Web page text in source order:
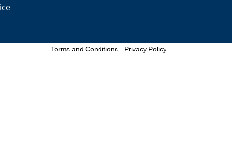
Terms and Conditions - Privacy Policy